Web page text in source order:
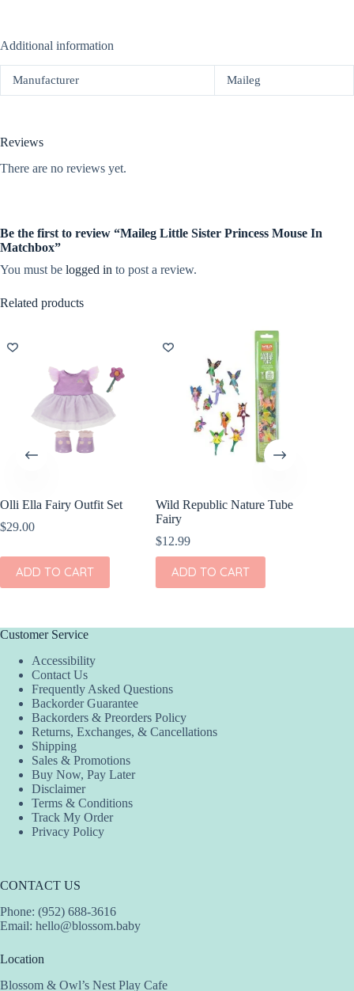
Additional information
Manufacturer Maileg
Reviews
There are no reviews yet.
Be the first to review “Maileg Little Sister Princess Mouse In
Matchbox”
You must be logged in to post a review.
Related products
Olli Ella Fairy Outfit Set
$29.00
ADD TO CART
Wild Republic Nature Tube
Fairy
$12.99
ADD TO CART
Customer Service
Accessibility
Contact Us
Frequently Asked Questions
Backorder Guarantee
Backorders & Preorders Policy
Returns, Exchanges, & Cancellations
Shipping
Sales & Promotions
Buy Now, Pay Later
Disclaimer
Terms & Conditions
Track My Order
Privacy Policy
CONTACT US
Phone: (952) 688-3616
Email: hello@blossom.baby
Location
Blossom & Owl’s Nest Play Cafe